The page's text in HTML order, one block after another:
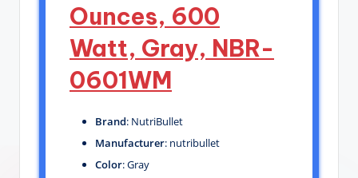
Ounces, 600
Watt, Gray, NBR-
0601WM
Brand: NutriBullet
Manufacturer: nutribullet
Color: Gray